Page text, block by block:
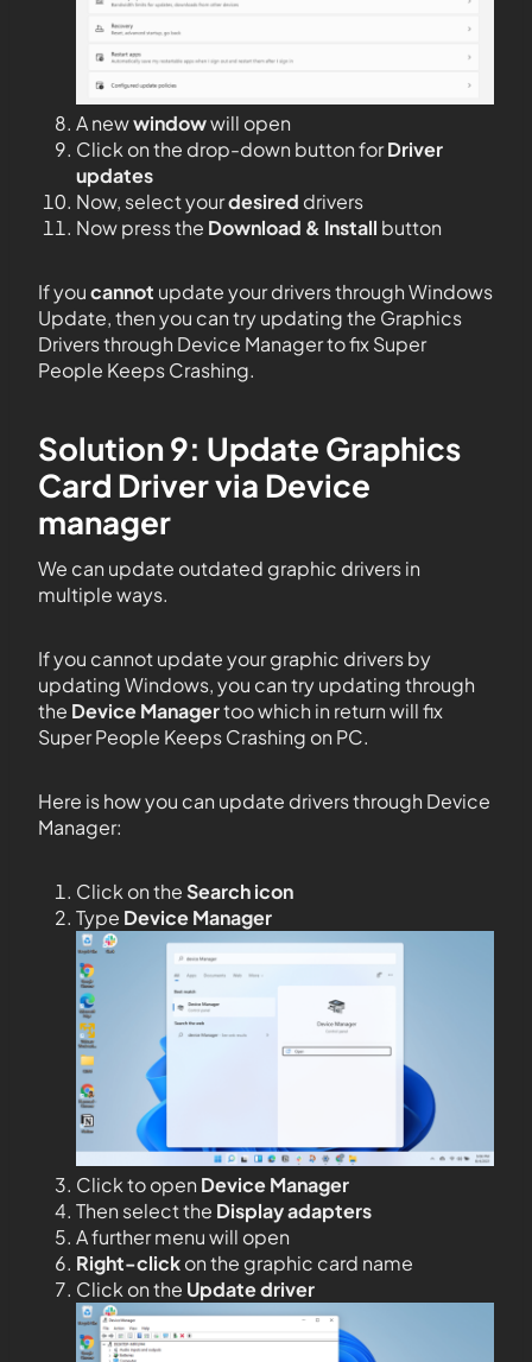
A newwindowwill open
Click on the drop-down button forDriver
updates
Now, select yourdesired drivers
Now press the Download & Install button
If youcannot update your drivers through Windows
Update, then you can try updating the Graphics
Drivers through Device Manager to fix Super
People Keeps Crashing.
Solution 9: Update Graphics
Card Driver via Device
manager
We can update outdated graphic drivers in
multiple ways.
If you cannot update your graphic drivers by
updating Windows, you can try updating through
the Device Managertoo which in return will fix
Super People Keeps Crashing on PC.
Here is how you can update drivers through Device
Manager:
Click on theSearch icon
Type Device Manager
Click to open Device Manager
Then select the Display adapters
A further menu will open
Right-clickon the graphic card name
Click on the Update driver